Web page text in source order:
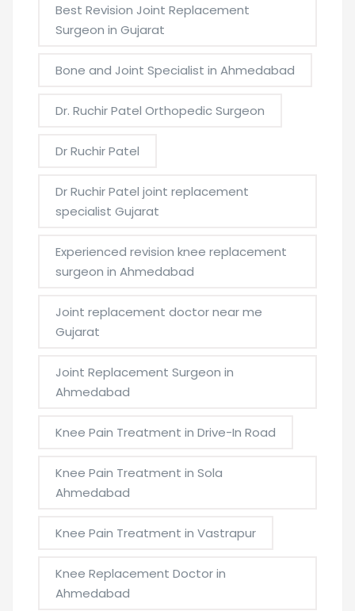
Best Revision Joint Replacement
Surgeon in Gujarat
Bone and Joint Specialist in Ahmedabad
Dr. Ruchir Patel Orthopedic Surgeon
Dr Ruchir Patel
Dr Ruchir Patel joint replacement
specialist Gujarat
Experienced revision knee replacement
surgeon in Ahmedabad
Joint replacement doctor near me
Gujarat
Joint Replacement Surgeon in
Ahmedabad
Knee Pain Treatment in Drive-In Road
Knee Pain Treatment in Sola
Ahmedabad
Knee Pain Treatment in Vastrapur
Knee Replacement Doctor in
Ahmedabad